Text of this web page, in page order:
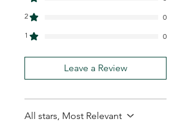
2
0
1
0
Leave a Review
All stars, Most Relevant